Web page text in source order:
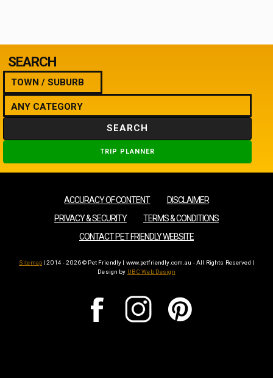
SEARCH
SEARCH
TRIP PLANNER
ACCURACY OF CONTENT
DISCLAIMER
PRIVACY & SECURITY
TERMS & CONDITIONS
CONTACT PET FRIENDLY WEBSITE
Sitemap | 2014 - 2026 © Pet Friendly | www.petfriendly.com.au - All Rights Reserved |
Design by UBC Web Design